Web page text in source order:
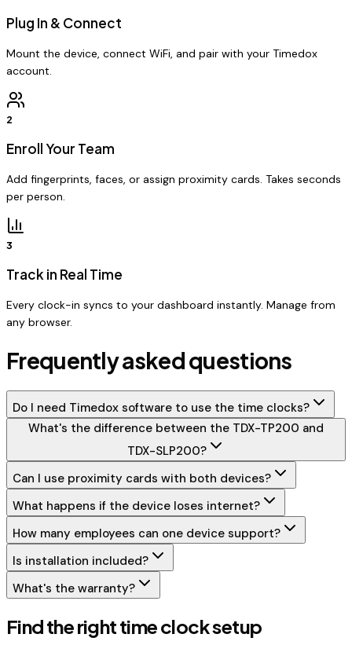
Plug In & Connect
Mount the device, connect WiFi, and pair with your Timedox
account.
2
Enroll Your Team
Add fingerprints, faces, or assign proximity cards. Takes seconds
per person.
3
Track in Real Time
Every clock-in syncs to your dashboard instantly. Manage from
any browser.
Frequently asked questions
Do I need Timedox software to use the time clocks?
What's the difference between the TDX-TP200 and
TDX-SLP200?
Can I use proximity cards with both devices?
What happens if the device loses internet?
How many employees can one device support?
Is installation included?
What's the warranty?
Find the right time clock setup